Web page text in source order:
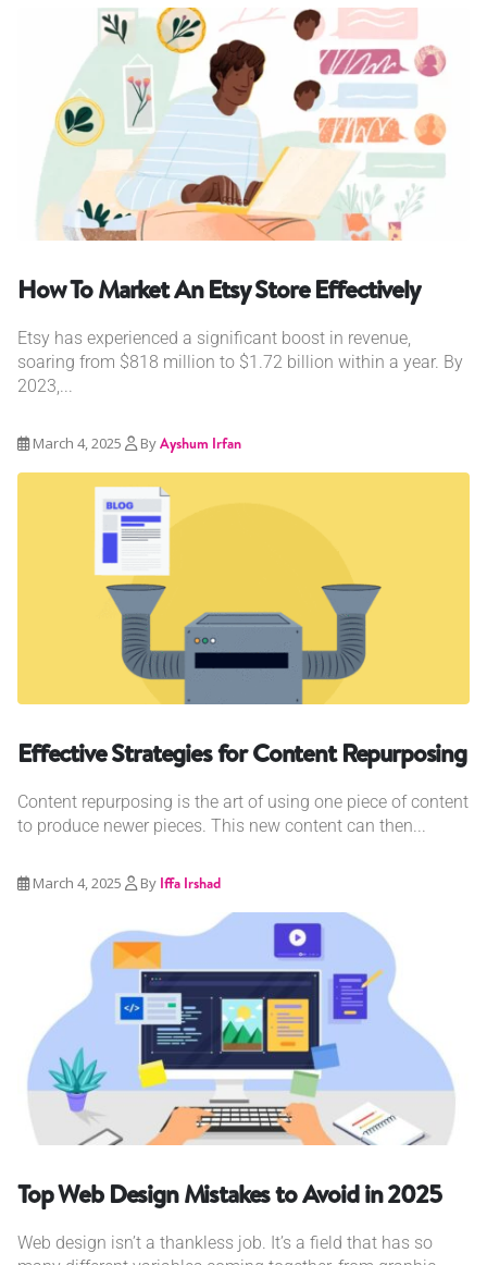
How To Market An Etsy Store Effectively
Etsy has experienced a significant boost in revenue,
soaring from $818 million to $1.72 billion within a year. By
2023,...
March 4, 2025 ByAyshum Irfan
Effective Strategies for Content Repurposing
Content repurposing is the art of using one piece of content
to produce newer pieces. This new content can then...
March 4, 2025 By Iffa Irshad
Top Web Design Mistakes to Avoid in 2025
Web design isn’t a thankless job. It’s a field that has so